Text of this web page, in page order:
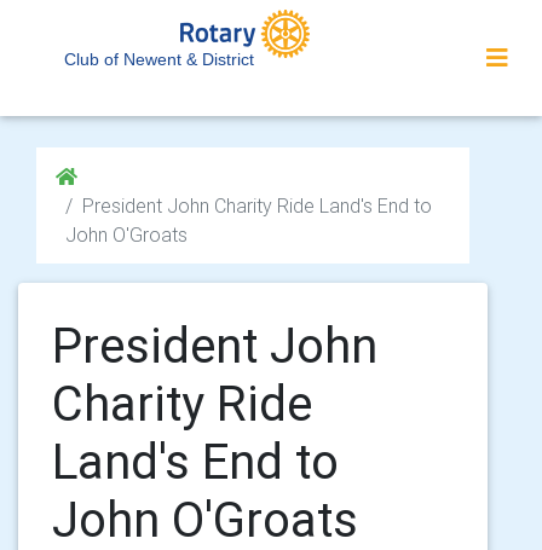
Club of Newent & District
President John Charity Ride Land's End to
John O'Groats
President John
Charity Ride
Land's End to
John O'Groats